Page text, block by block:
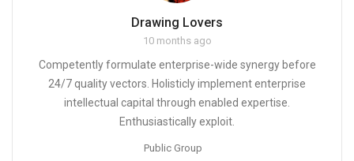
Drawing Lovers
10 months ago
Competently formulate enterprise-wide synergy before
24/7 quality vectors. Holisticly implement enterprise
intellectual capital through enabled expertise.
Enthusiastically exploit.
Public Group